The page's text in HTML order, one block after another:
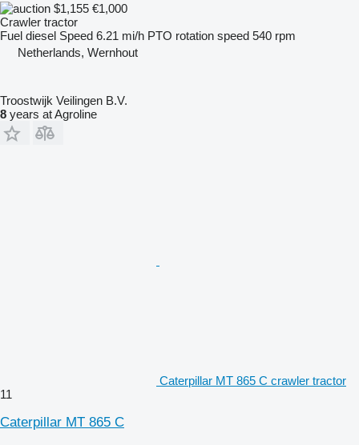
$1,155 €1,000
Crawler tractor
Fuel diesel Speed 6.21 mi/h PTO rotation speed 540 rpm
Netherlands, Wernhout
Troostwijk Veilingen B.V.
8 years at Agroline
Caterpillar MT 865 C crawler tractor
11
Caterpillar MT 865 C